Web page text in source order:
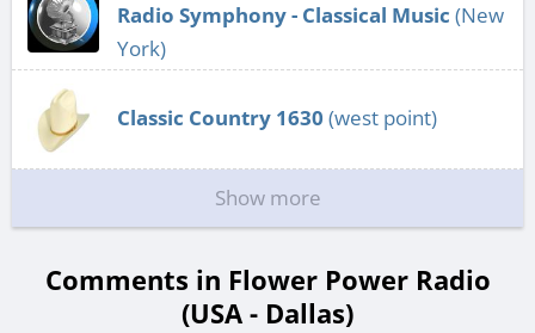
Radio Symphony - Classical Music (New
York)
Classic Country 1630 (west point)
Show more
Comments in Flower Power Radio
(USA - Dallas)